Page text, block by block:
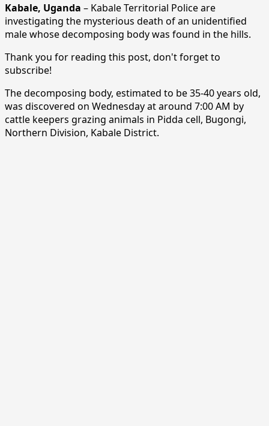
Kabale, Uganda – Kabale Territorial Police are
investigating the mysterious death of an unidentified
male whose decomposing body was found in the hills.
Thank you for reading this post, don't forget to
subscribe!
The decomposing body, estimated to be 35-40 years old,
was discovered on Wednesday at around 7:00 AM by
cattle keepers grazing animals in Pidda cell, Bugongi,
Northern Division, Kabale District.